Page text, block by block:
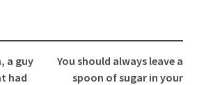
a guy
had
You should always leave a
spoon of sugar in your